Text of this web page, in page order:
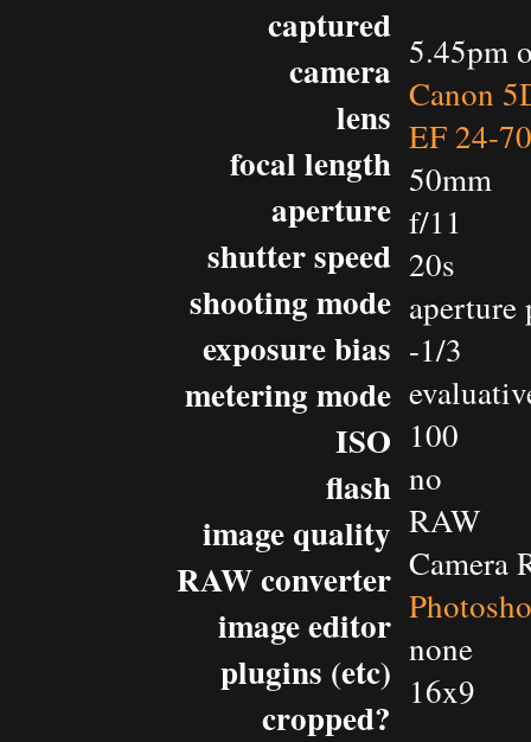
captured
camera
lens
focal length
aperture
shutter speed
shooting mode
exposure bias
metering mode
ISO
flash
image quality
RAW converter
image editor
plugins (etc)
cropped?
5.45pm
Canon
EF 24-
50mm
f/11
20s
-1/3
100
no
RAW
Camera
none
16x9